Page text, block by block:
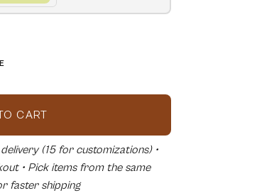
CART
(15 for customizations) •
• Pick items from the same
faster shipping